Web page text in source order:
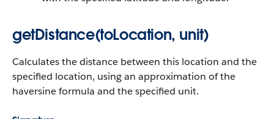
getDistance(toLocation, unit)
Calculates the distance between this location and the
specified location, using an approximation of the
haversine formula and the specified unit.